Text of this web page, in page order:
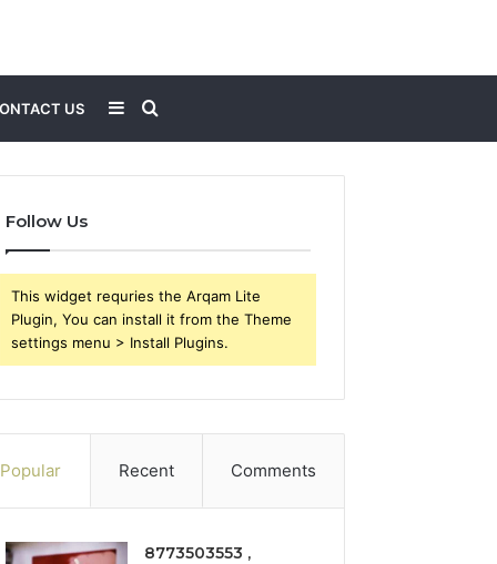
US Search
for
Sidebar
Follow Us
This widget requries the Arqam Lite
Plugin, You can install it from the Theme
settings menu > Install Plugins.
Popular Recent Comments
8773503553 ,